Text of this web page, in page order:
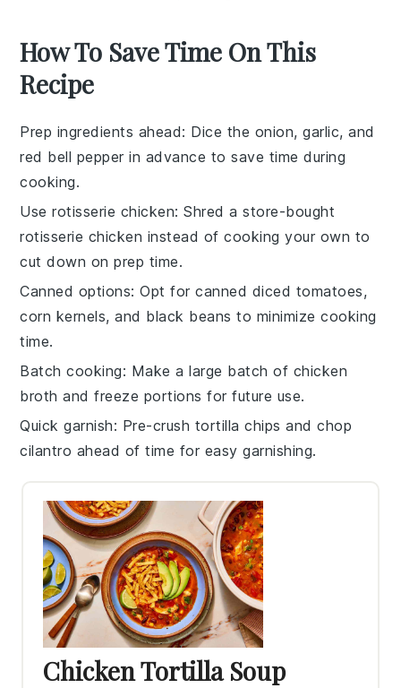
How To Save Time On This
Recipe
Prep ingredients ahead: Dice the onion,garlic, and
red bell pepper in advance to save time during
cooking.
Use rotisserie chicken: Shred a store-bought
rotisserie chicken instead of cooking your own to
cut down on prep time.
Canned options: Opt for canned diced tomatoes,
corn kernels, and black beans to minimize cooking
time.
Batch cooking: Make a large batch of chicken
broth and freeze portions for future use.
Quick garnish: Pre-crush tortilla chips and chop
cilantro ahead of time for easy garnishing.
Chicken Tortilla Soup